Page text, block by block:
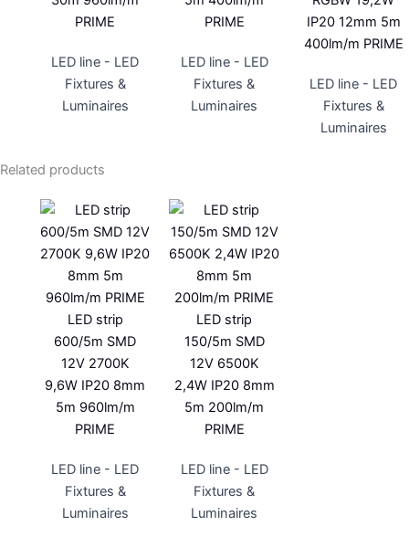
PRIME
LED line - LED
Fixtures &
Luminaires
PRIME
LED line - LED
Fixtures &
Luminaires
IP20 12mm 5m
400lm/m PRIME
LED line - LED
Fixtures &
Luminaires
Related products
LED strip
600/5m SMD
12V 2700K
9,6W IP20 8mm
5m 960lm/m
PRIME
LED line - LED
Fixtures &
Luminaires
LED strip
150/5m SMD
12V 6500K
2,4W IP20 8mm
5m 200lm/m
PRIME
LED line - LED
Fixtures &
Luminaires